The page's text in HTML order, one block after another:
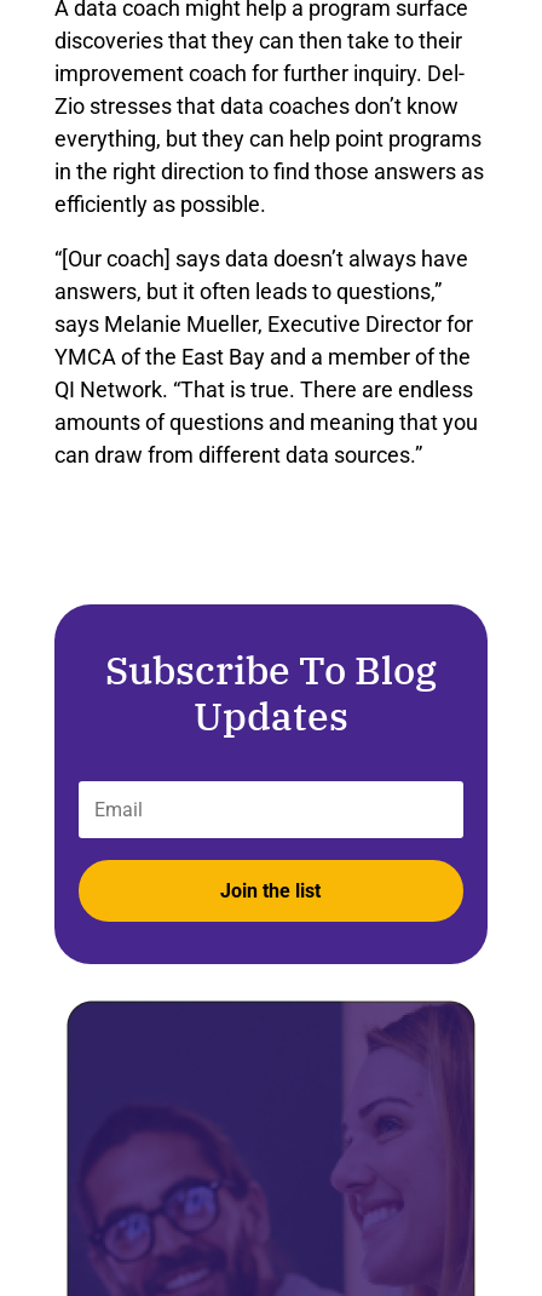
A data coach might help a program surface
discoveries that they can then take to their
improvement coach for further inquiry. Del-
Zio stresses that data coaches don’t know
everything, but they can help point programs
in the right direction to find those answers as
efficiently as possible.
“[Our coach] says data doesn’t always have
answers, but it often leads to questions,”
says Melanie Mueller, Executive Director for
YMCA of the East Bay and a member of the
QI Network. “That is true. There are endless
amounts of questions and meaning that you
can draw from different data sources.”
Subscribe To Blog
Updates
Join the list